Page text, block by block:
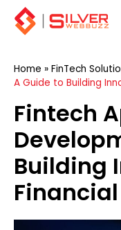
content
Home » FinTech
A Guide to Building
Fintech
Building